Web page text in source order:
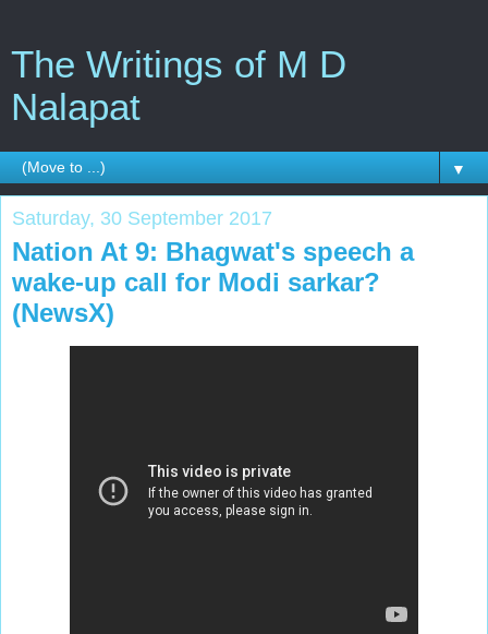
The Writings of M D
Nalapat
▼
Saturday, 30 September 2017
Nation At 9: Bhagwat's speech a
wake-up call for Modi sarkar?
(NewsX)